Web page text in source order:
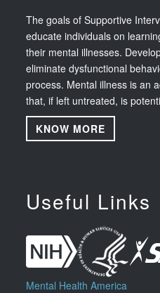
The goals of Supportive
educate individuals on
their mental illnesses.
eliminate dysfunctional
process. Mental illness is an
that, if left untreated, is
KNOW MORE
Useful Links
Mental Health America